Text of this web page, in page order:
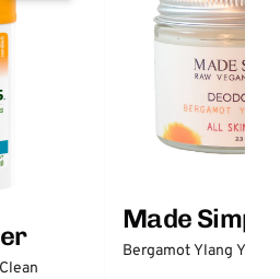
Made Simple
Bergamot Ylang